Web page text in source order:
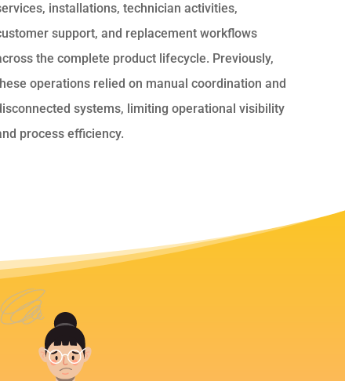
installations, technician activities,
support, and replacement workflows
the complete product lifecycle. Previously,
operations relied on manual coordination and
systems, limiting operational visibility
process efficiency.